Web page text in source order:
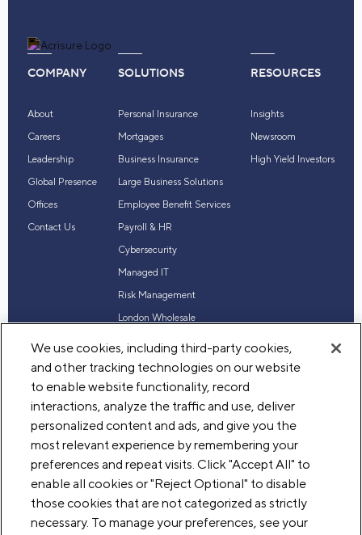
COMPANY
About
Careers
Leadership
Global Presence
Offices
Contact Us
SOLUTIONS
Personal Insurance
Mortgages
Business Insurance
Large Business Solutions
Employee Benefit Services
Payroll & HR
Cybersecurity
Managed IT
Risk Management
London Wholesale
Industry Expertise
RESOURCES
Insights
Newsroom
High Yield Investors
© 2026 Acrisure, LLC. All rights reserved
Terms of Use
Privacy Legal
We use cookies, including third-party cookies,
and other tracking technologies on our website
to enable website functionality, record
interactions, analyze the traffic and use, deliver
personalized content and ads, and give you the
most relevant experience by remembering your
preferences and repeat visits. Click "Accept All" to
enable all cookies or "Reject Optional" to disable
those cookies that are not categorized as strictly
necessary. To manage your preferences, see your